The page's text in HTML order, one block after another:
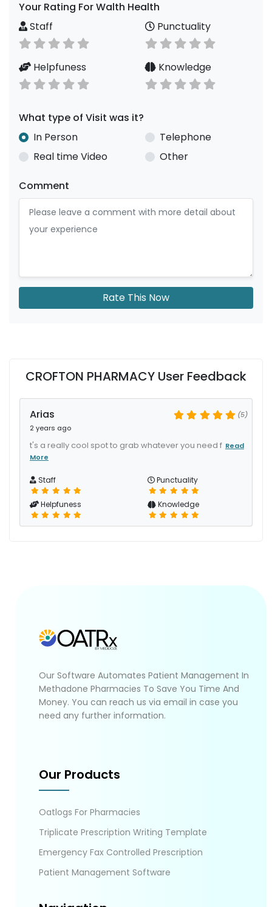
Your Rating For Walth Health
Staff
Punctuality
Helpfuness Knowledge
What type of Visit was it?
In Person
Telephone
Real time Video
Other
Comment
Rate This Now
CROFTON PHARMACY User Feedback
Arias
2 years ago
(5)
t's a really cool spot to grab whatever you need f Read
More
Staff Punctuality
Helpfuness Knowledge
Our Software Automates Patient Management In
Methadone Pharmacies To Save You Time And
Money. You can reach us via email in case you
need any further information.
Our Products
Oatlogs For Pharmacies
Triplicate Prescription Writing Template
Emergency Fax Controlled Prescription
Patient Management Software